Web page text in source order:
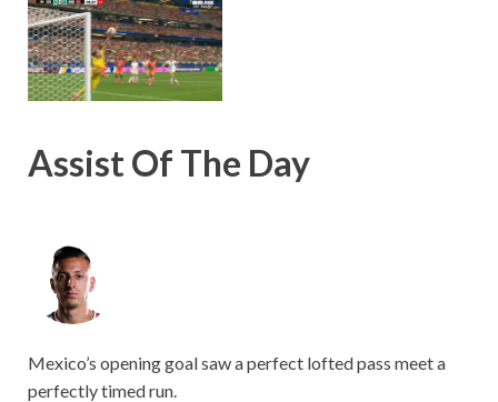
Assist Of The Day
Mexico’s opening goal saw a perfect lofted pass meet a
perfectly timed run.